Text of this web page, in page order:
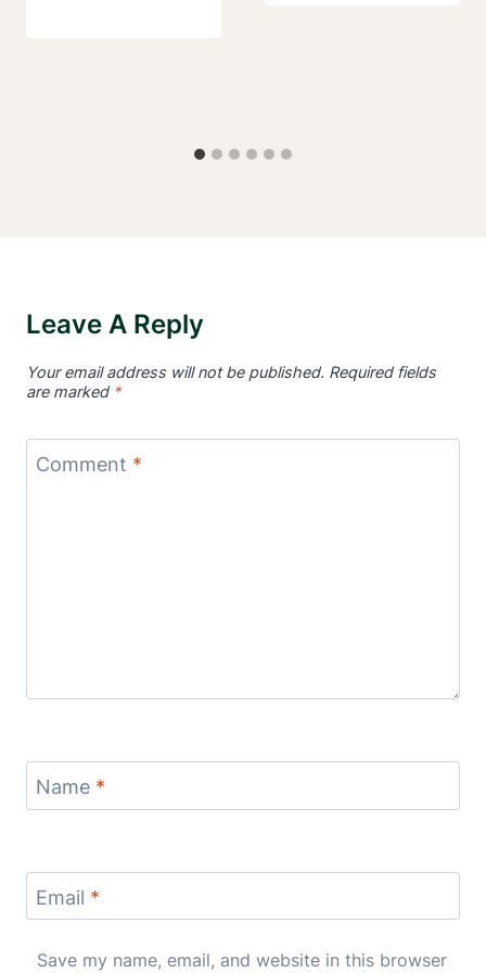
Leave A Reply
Your email address will not be published. Required fields
are marked *
Comment *
Name *
Email *
Save my name, email, and website in this browser